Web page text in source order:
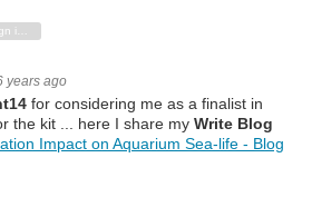
Down
years ago
for considering me as a finalist in
the kit ... here I share my Write Blog
Impact on Aquarium Sea-life - Blog